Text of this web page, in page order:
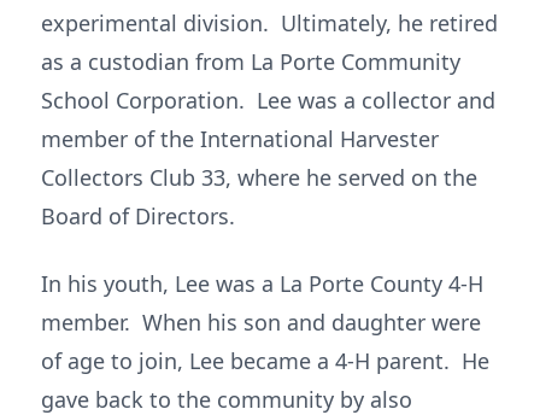
experimental division. Ultimately, he retired
as a custodian from La Porte Community
School Corporation. Lee was a collector and
member of the International Harvester
Collectors Club 33, where he served on the
Board of Directors.
In his youth, Lee was a La Porte County 4-H
member. When his son and daughter were
of age to join, Lee became a 4-H parent. He
gave back to the community by also